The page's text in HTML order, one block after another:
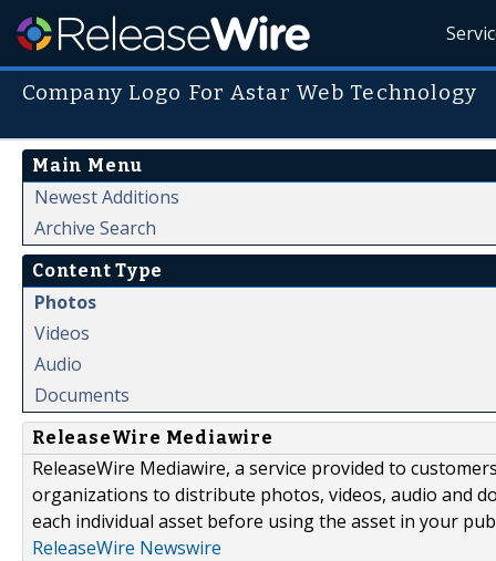
Company Logo For Astar Web Technology
Main Menu
Newest Additions
Archive Search
Content Type
Photos
Videos
Audio
Documents
ReleaseWire Mediawire
ReleaseWire Mediawire, a service provided to
organizations to distribute photos, videos, audio and
each individual asset before using the asset in your
ReleaseWire Newswire